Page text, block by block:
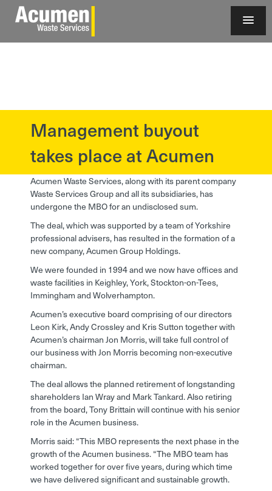
Management buyout
takes place at Acumen
Acumen Waste Services, along with its parent company
Waste Services Group and all its subsidiaries, has
undergone the MBO for an undisclosed sum.
The deal, which was supported by a team of Yorkshire
professional advisers, has resulted in the formation of a
new company, Acumen Group Holdings.
We were founded in 1994 and we now have offices and
waste facilities in Keighley, York, Stockton-on-Tees,
Immingham and Wolverhampton.
Acumen’s executive board comprising of our directors
Leon Kirk, Andy Crossley and Kris Sutton together with
Acumen’s chairman Jon Morris, will take full control of
our business with Jon Morris becoming non-executive
chairman.
The deal allows the planned retirement of longstanding
shareholders Ian Wray and Mark Tankard. Also retiring
from the board, Tony Brittain will continue with his senior
role in the Acumen business.
Morris said: “This MBO represents the next phase in the
growth of the Acumen business. “The MBO team has
worked together for over five years, during which time
we have delivered significant and sustainable growth.